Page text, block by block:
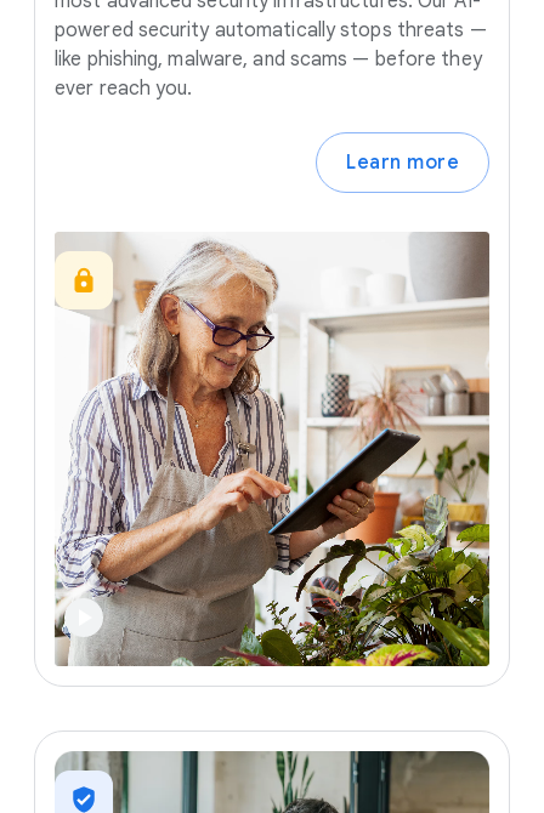
powered security automatically stops threats —
like phishing, malware, and scams — before they
ever reach you.
Learn more